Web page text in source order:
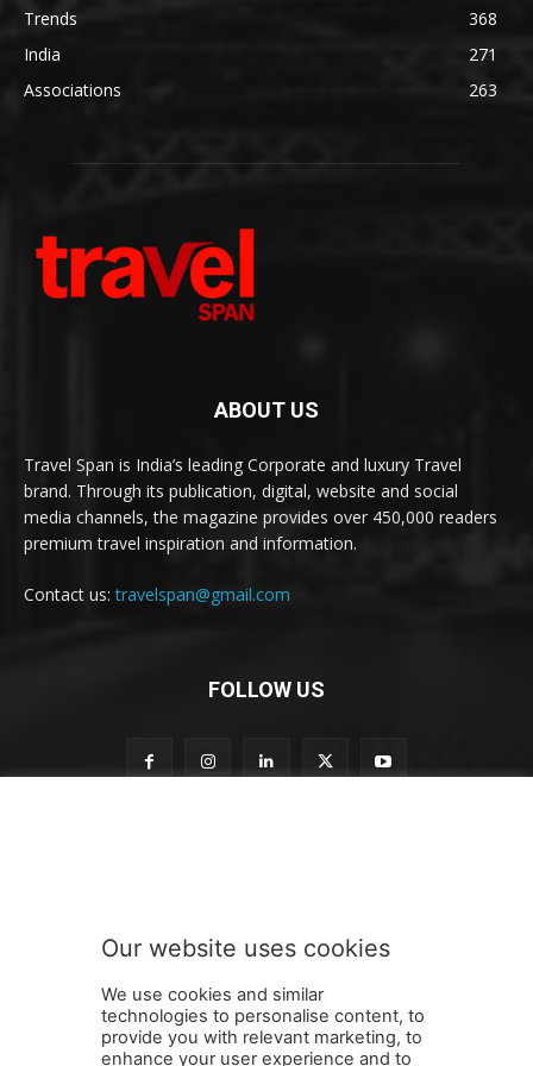
Trends
368
India
271
Associations
263
ABOUT US
Travel Span is India’s leading Corporate and luxury Travel
brand. Through its publication, digital, website and social
media channels, the magazine provides over 450,000 readers
premium travel inspiration and information.
Contact us:travelspan@gmail.com
FOLLOW US
r
b
e
n
e
SUBMIT
Our website uses cookies
We use cookies and similar
technologies to personalise content, to
provide you with relevant marketing, to
enhance your user experience and to